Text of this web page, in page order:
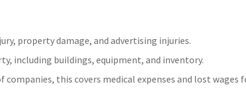
property damage, and advertising injuries.
including buildings, equipment, and inventory.
companies, this covers medical expenses and lost